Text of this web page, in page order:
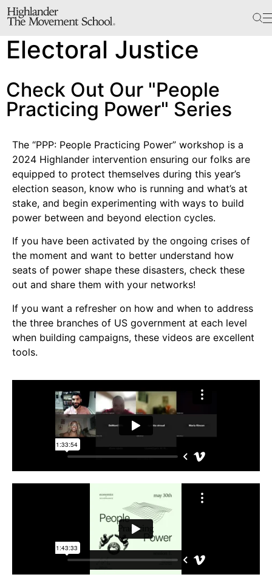
The School
Bookstore
Workshop Center
Septima Clark Learning Center
Electoral Justice
Events
In The News
Video Library
Homecoming
Fascism 101
PAR Institute
Children's Justice Camp
Seeds Of Fire
We Shall Overcome Fund
Support Us
Electoral Justice
Check Out Our "People
Practicing Power" Series
The “PPP: People Practicing Power” workshop is a
2024 Highlander intervention ensuring our folks are
equipped to protect themselves during this year’s
election season, know who is running and what’s at
stake, and begin experimenting with ways to build
power between and beyond election cycles.
If you have been activated by the ongoing crises of
the moment and want to better understand how
seats of power shape these disasters, check these
out and share them with your networks!
If you want a refresher on how and when to address
the three branches of US government at each level
when building campaigns, these videos are excellent
tools.